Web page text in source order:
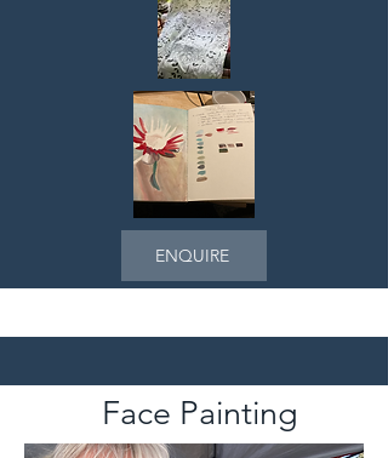
get in touch, I’m happy to discuss.
Subscribe WORKSHOPS for updates
and special offers.
ENQUIRE
Face Painting